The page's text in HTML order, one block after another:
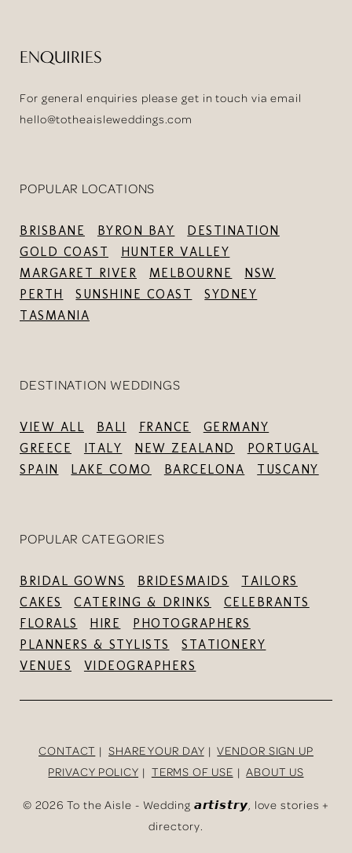
ENQUIRIES
For general enquiries please get in touch via email
hello@totheaisleweddings.com
POPULAR LOCATIONS
BRISBANE BYRON BAY
DESTINATION
GOLD COAST
HUNTER VALLEY
MARGARET RIVER
MELBOURNE
NSW
PERTH
SUNSHINE COAST
SYDNEY
TASMANIA
DESTINATION WEDDINGS
VIEW ALL BALI FRANCE
GERMANY
GREECE
ITALY NEW ZEALAND
PORTUGAL
SPAIN
LAKE COMO BARCELONA TUSCANY
POPULAR CATEGORIES
BRIDAL GOWNS BRIDESMAIDS
TAILORS
CAKES
CATERING & DRINKS
CELEBRANTS
FLORALS
HIRE
PHOTOGRAPHERS
PLANNERS & STYLISTS
STATIONERY
VENUES
VIDEOGRAPHERS
CONTACT SHARE YOUR DAY
VENDOR SIGN UP
PRIVACY POLICY
TERMS OF USE
ABOUT US
© 2026 To the Aisle - Wedding 𝙖𝙧𝙩𝙞𝙨𝙩𝙧𝙮, love stories +
directory.